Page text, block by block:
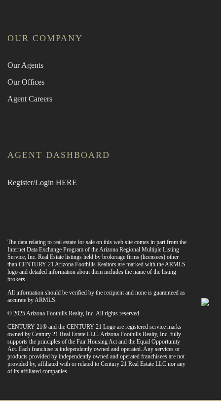
OUR COMPANY
Our Agents
Our Offices
Agent Careers
AGENT DASHBOARD
Register/Login HERE
The data relating to real estate for sale on this web site comes in part from the
Internet Data Exchange Program of the Arizona Regional Multiple Listing
Service, Inc. Real Estate listings held by brokerage firms (licensees) other
than CENTURY 21 Arizona Foothills Realtors are marked with the ARMLS
logo and detailed information about them includes the name of the listing
brokers.
All information should be verified by the recipient and none is guaranteed as
accurate by ARMLS.
© 2025 Arizona Foothills Realty, Inc. All rights reserved.
CENTURY 21® and the CENTURY 21 Logo are registered service marks
owned by Century 21 Real Estate LLC. Arizona Foothills Realty, Inc. fully
supports the principles of the Fair Housing Act and the Equal Opportunity
Act. Each franchise is independently owned and operated. Any services or
products provided by independently owned and operated franchisees are not
provided by, affiliated with or related to Century 21 Real Estate LLC nor any
of its affiliated companies.